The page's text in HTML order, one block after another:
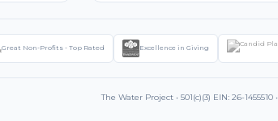
Great Non-Profits - Top Rated Excellence in Giving
The Water Project • 501(c)(3) EIN: 26-1455510 •